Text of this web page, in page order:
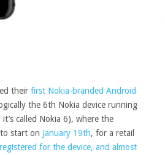
their first Nokia-branded Android
the 6th Nokia device running
called Nokia 6), where the
to start on January 19th, for a retail
for the device, and almost